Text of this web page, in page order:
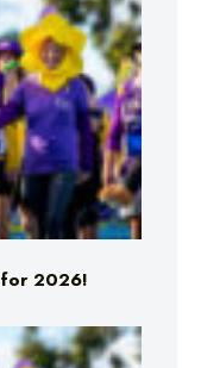
for 2026!